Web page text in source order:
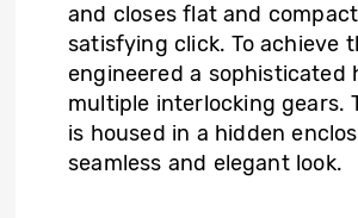
and closes flat and
satisfying click. To achieve
engineered a sophisticated
multiple interlocking gears.
is housed in a hidden
seamless and elegant look.